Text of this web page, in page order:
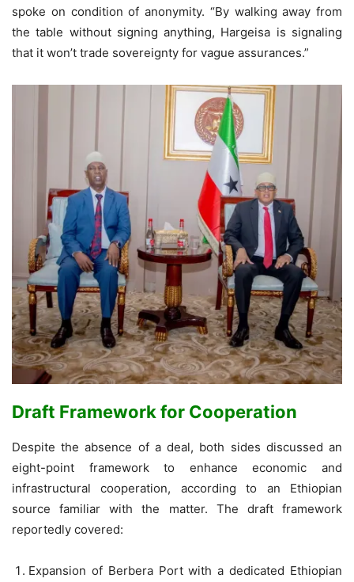
spoke on condition of anonymity. “By walking away from
the table without signing anything, Hargeisa is signaling
that it won’t trade sovereignty for vague assurances.”
Draft Framework for Cooperation
Despite the absence of a deal, both sides discussed an
eight-point framework to enhance economic and
infrastructural cooperation, according to an Ethiopian
source familiar with the matter. The draft framework
reportedly covered:
Expansion of Berbera Port with a dedicated Ethiopian